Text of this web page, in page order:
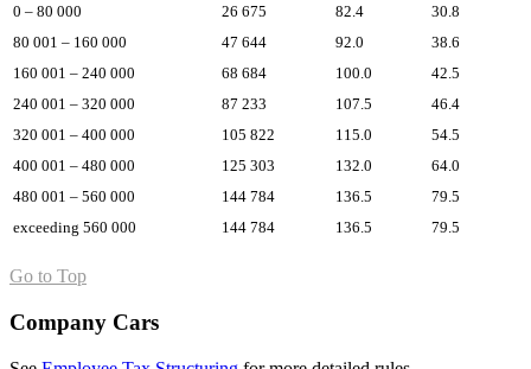
0 – 80 000
26 675 82.4
30.8
80 001 – 160 000
47 644 92.0
38.6
160 001 – 240 000
68 684 100.0
42.5
240 001 – 320 000
87 233 107.5
46.4
320 001 – 400 000
105 822 115.0
54.5
400 001 – 480 000
125 303 132.0
64.0
480 001 – 560 000
144 784 136.5
79.5
exceeding 560 000
144 784 136.5 79.5
Go to Top
Company Cars